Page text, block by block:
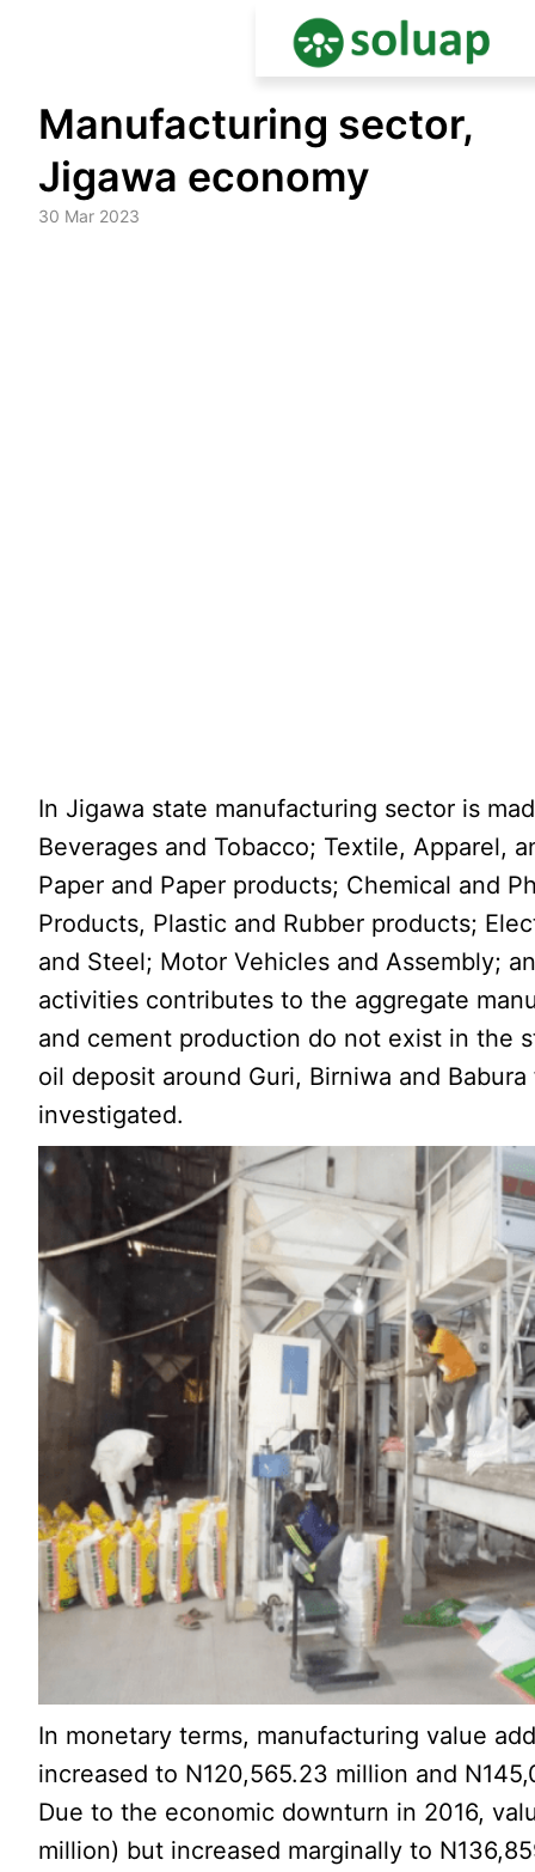
content
Manufacturing sector,
Jigawa economy
30 Mar 2023
In Jigawa state manufacturing sector is
Beverages and Tobacco; Textile, Apparel,
Paper and Paper products; Chemical and
Products, Plastic and Rubber products;
and Steel; Motor Vehicles and Assembly;
activities contributes to the aggregate
and cement production do not exist in the
oil deposit around Guri, Birniwa and
investigated.
In monetary terms, manufacturing value
increased to N120,565.23 million and
Due to the economic downturn in 2016,
million) but increased marginally to